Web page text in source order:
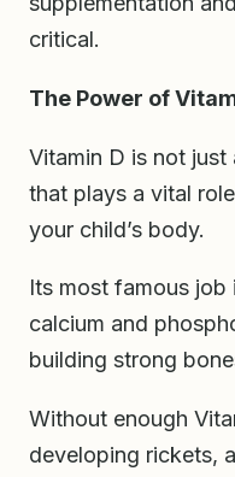
critical.
The Power of
Vitamin D is not just
that plays a vital
your child’s body.
Its most famous
calcium and
building strong
Without enough
developing rickets,